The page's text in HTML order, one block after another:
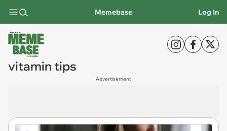
Memebase Log In
vitamin tips
Advertisement